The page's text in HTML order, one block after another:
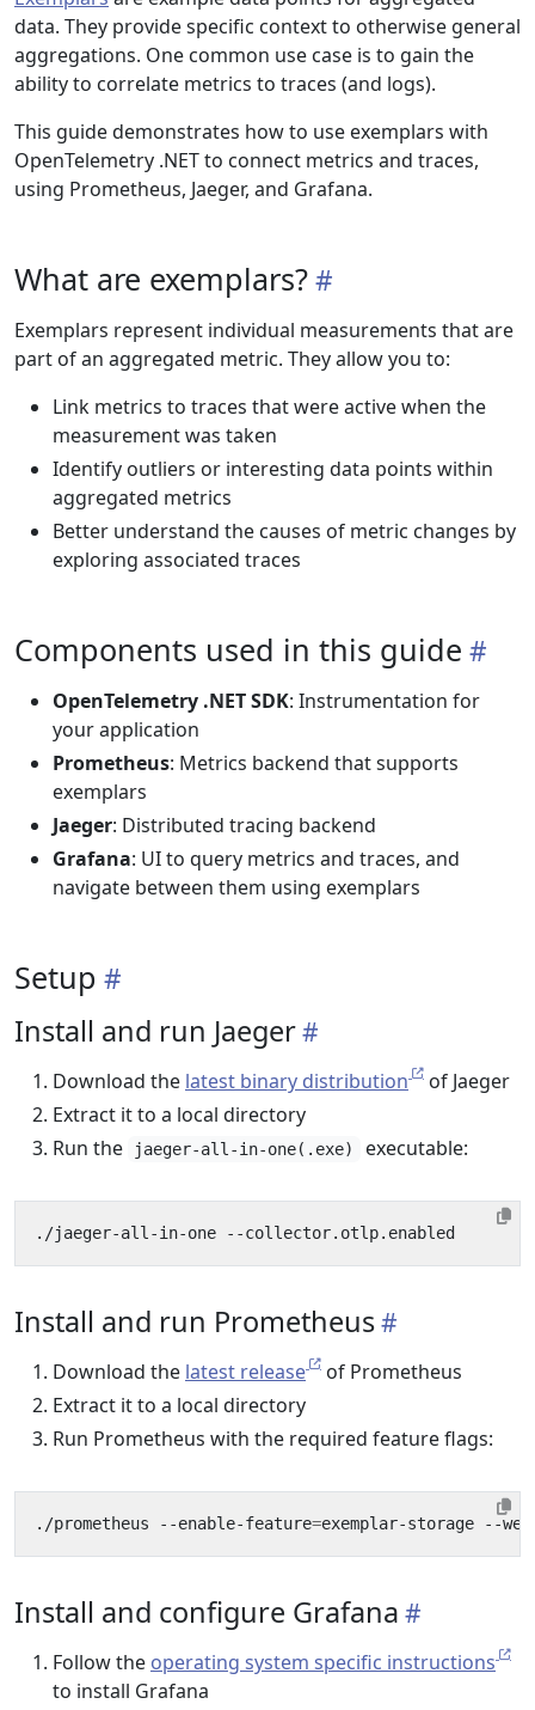
data. They provide specific context to otherwise general
aggregations. One common use case is to gain the
ability to correlate metrics to traces (and logs).
This guide demonstrates how to use exemplars with
OpenTelemetry .NET to connect metrics and traces,
using Prometheus, Jaeger, and Grafana.
What are exemplars?
Exemplars represent individual measurements that are
part of an aggregated metric. They allow you to:
Link metrics to traces that were active when the
measurement was taken
Identify outliers or interesting data points within
aggregated metrics
Better understand the causes of metric changes by
exploring associated traces
Components used in this guide
OpenTelemetry .NET SDK: Instrumentation for
your application
Prometheus: Metrics backend that supports
exemplars
Jaeger: Distributed tracing backend
Grafana: UI to query metrics and traces, and
navigate between them using exemplars
Setup
Install and run Jaeger
Download the latest binary distribution
of Jaeger
Extract it to a local directory
Run the
jaeger-all-in-one(.exe) executable:
Install and run Prometheus
Download the latest release
of Prometheus
Extract it to a local directory
Run Prometheus with the required feature flags:
./prometheus --enable-feature=
Install and configure Grafana
Follow the operating system specific instructions
to install Grafana